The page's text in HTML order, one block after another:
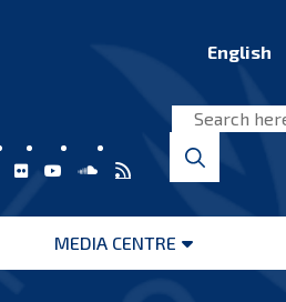
English
MEDIA CENTRE
Open